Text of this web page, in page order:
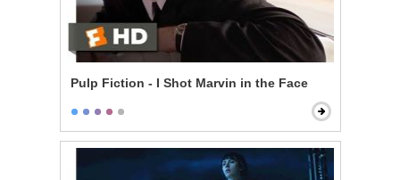
Pulp Fiction - I Shot Marvin in the Face